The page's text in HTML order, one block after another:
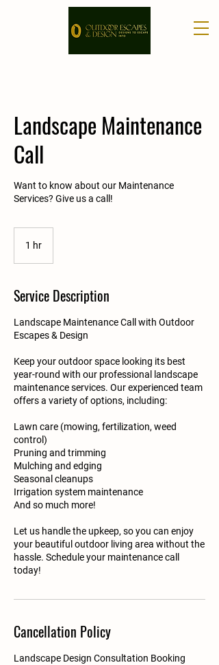
Landscape Maintenance
Call
Want to know about our Maintenance
Services? Give us a call!
1 hr
Service Description
Landscape Maintenance Call with Outdoor
Escapes & Design
Keep your outdoor space looking its best
year-round with our professional landscape
maintenance services. Our experienced team
offers a variety of options, including:
Lawn care (mowing, fertilization, weed
control)
Pruning and trimming
Mulching and edging
Seasonal cleanups
Irrigation system maintenance
And so much more!
Let us handle the upkeep, so you can enjoy
your beautiful outdoor living area without the
hassle. Schedule your maintenance call
today!
Cancellation Policy
Landscape Design Consultation Booking